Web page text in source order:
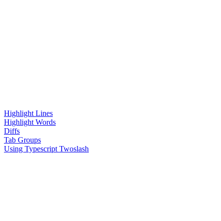
Highlight Lines
Highlight Words
Diffs
Tab Groups
Using Typescript Twoslash